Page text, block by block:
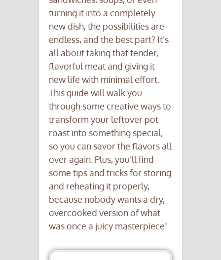
turning it into a completely
new dish, the possibilities are
endless, and the best part? It’s
all about taking that tender,
flavorful meat and giving it
new life with minimal effort.
This guide will walk you
through some creative ways to
transform your leftover pot
roast into something special,
so you can savor the flavors all
over again. Plus, you’ll find
some tips and tricks for storing
and reheating it properly,
because nobody wants a dry,
overcooked version of what
was once a juicy masterpiece!